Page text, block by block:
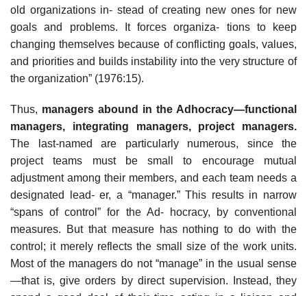
old organizations in- stead of creating new ones for new
goals and problems. It forces organiza- tions to keep
changing themselves because of conflicting goals, values,
and priorities and builds instability into the very structure of
the organization” (1976:15).
Thus, managers abound in the Adhocracy—functional
managers, integrating managers, project managers.
The last-named are particularly numerous, since the
project teams must be small to encourage mutual
adjustment among their members, and each team needs a
designated lead- er, a “manager.” This results in narrow
“spans of control” for the Ad- hocracy, by conventional
measures. But that measure has nothing to do with the
control; it merely reflects the small size of the work units.
Most of the managers do not “manage” in the usual sense
—that is, give orders by direct supervision. Instead, they